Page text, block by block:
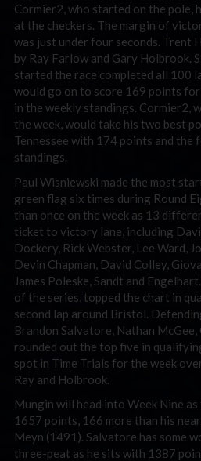
Cormier2, who started on the pole,
at the checkers. The margin of
was just under four seconds. Trent
by Ray Farlow and Gary Holbrook.
started the race completed all 100
would go on to score 169 points
in the weekly standings. Cormier2,
the week, would take his two best
Tennessee with 174 points and
standings.
Paul Wisniewski made the most
green flag six times during Round
than once on the week as 13
ticket to victory lane, including
Dockery, Rick Webster, Lee Ward,
Devin Chapman, David Colley,
James Poleske, Sandt and
of the series, topped the chart in
second lap around Bristol.
Brandon Salvatore, Nathan
rounded out the top five in
spot in Time Trials for the week
Ray and Holbrook.
Mungin will head into Week Nine
1657 points, 166 more than his
Meyn (1491). Salvatore has some
three-peat as he sits with 1387